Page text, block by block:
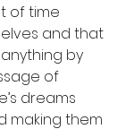
of time
and that
by
of
dreams
making them